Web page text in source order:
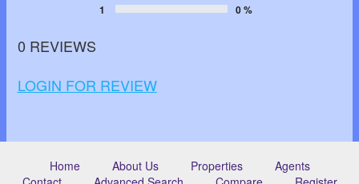
1
0 %
0 REVIEWS
LOGIN FOR REVIEW
Home About Us Properties
Agents